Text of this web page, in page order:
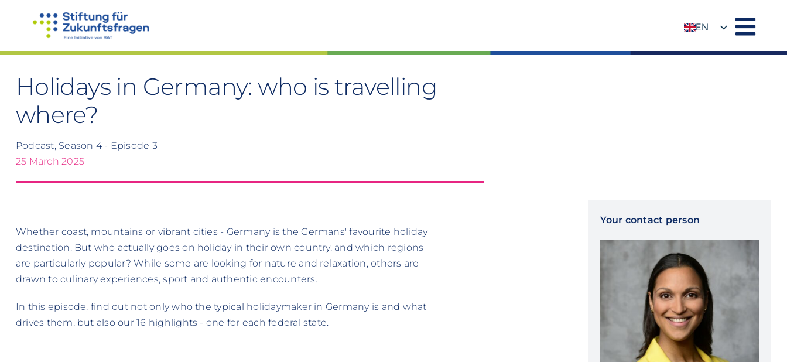
EN
Holidays in Germany: who is travelling
where?
Podcast, Season 4 - Episode 3
25 March 2025
Whether coast, mountains or vibrant cities - Germany is the Germans' favourite holiday
destination. But who actually goes on holiday in their own country, and which regions
are particularly popular? While some are looking for nature and relaxation, others are
drawn to culinary experiences, sport and authentic encounters.
In this episode, find out not only who the typical holidaymaker in Germany is and what
drives them, but also our 16 highlights - one for each federal state.
Your contact person